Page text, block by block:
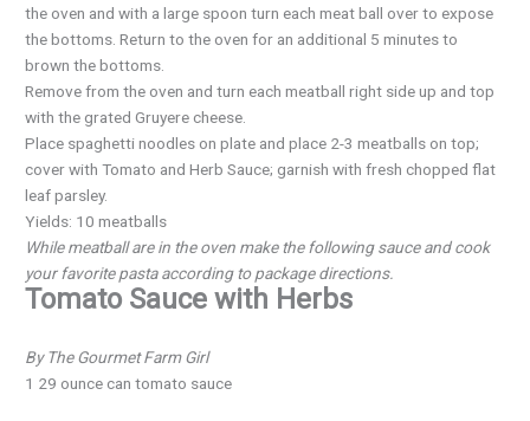
the oven and with a large spoon turn each meat ball over to expose
the bottoms. Return to the oven for an additional 5 minutes to
brown the bottoms.
Remove from the oven and turn each meatball right side up and top
with the grated Gruyere cheese.
Place spaghetti noodles on plate and place 2-3 meatballs on top;
cover with Tomato and Herb Sauce; garnish with fresh chopped flat
leaf parsley.
Yields: 10 meatballs
While meatball are in the oven make the following sauce and cook
your favorite pasta according to package directions.
Tomato Sauce with Herbs
By The Gourmet Farm Girl
1 29 ounce can tomato sauce